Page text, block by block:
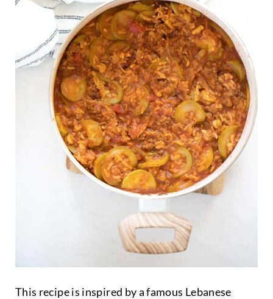
This recipe is inspired by a famous Lebanese